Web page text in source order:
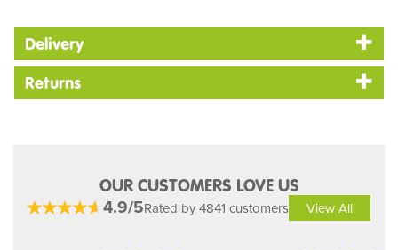
Delivery
Returns
OUR CUSTOMERS LOVE US
4.9/5Rated by 4841 customers View All